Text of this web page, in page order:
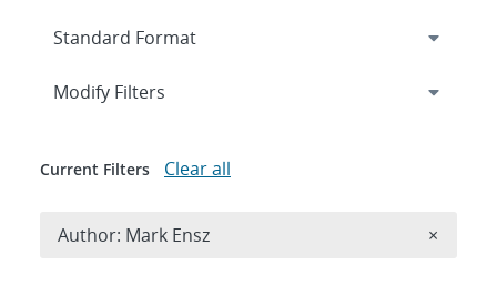
Expand
Modify Filters
Current Filters Clear all
Author: Mark Ensz ×